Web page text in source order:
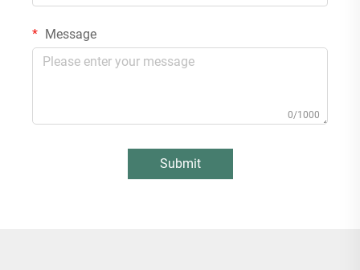
Message
0/1000
Submit